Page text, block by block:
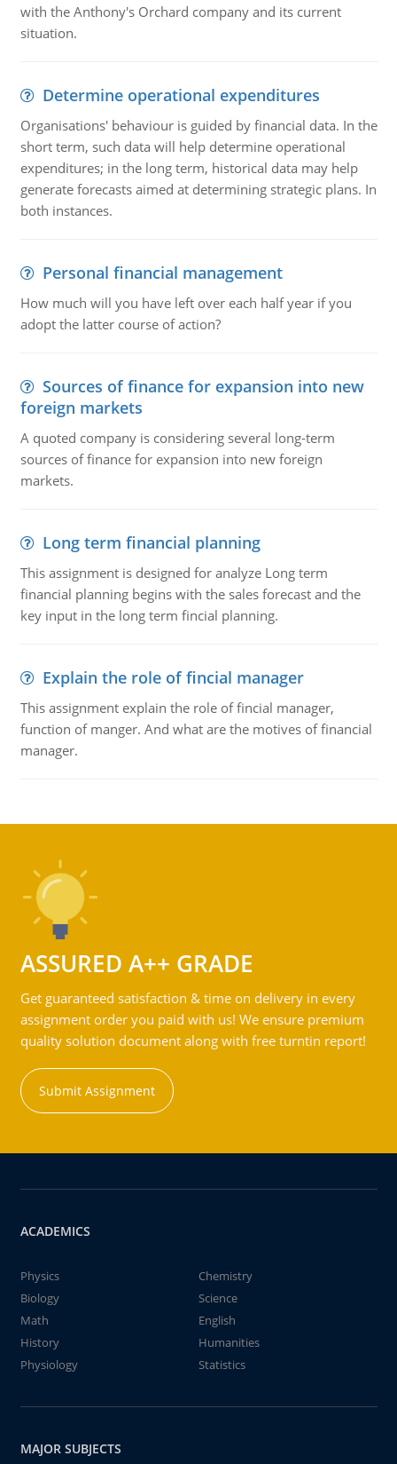
with the Anthony's Orchard company and its current
situation.
Determine operational expenditures
Organisations' behaviour is guided by financial data. In the
short term, such data will help determine operational
expenditures; in the long term, historical data may help
generate forecasts aimed at determining strategic plans. In
both instances.
Personal financial management
How much will you have left over each half year if you
adopt the latter course of action?
Sources of finance for expansion into new
foreign markets
A quoted company is considering several long-term
sources of finance for expansion into new foreign
markets.
Long term financial planning
This assignment is designed for analyze Long term
financial planning begins with the sales forecast and the
key input in the long term fincial planning.
Explain the role of fincial manager
This assignment explain the role of fincial manager,
function of manger. And what are the motives of financial
manager.
ASSURED A++ GRADE
Get guaranteed satisfaction & time on delivery in every
assignment order you paid with us! We ensure premium
quality solution document along with free turntin report!
Submit Assignment
ACADEMICS
Physics
Chemistry
Biology
Science
Math
English
History
Humanities
Physiology
Statistics
MAJOR SUBJECTS